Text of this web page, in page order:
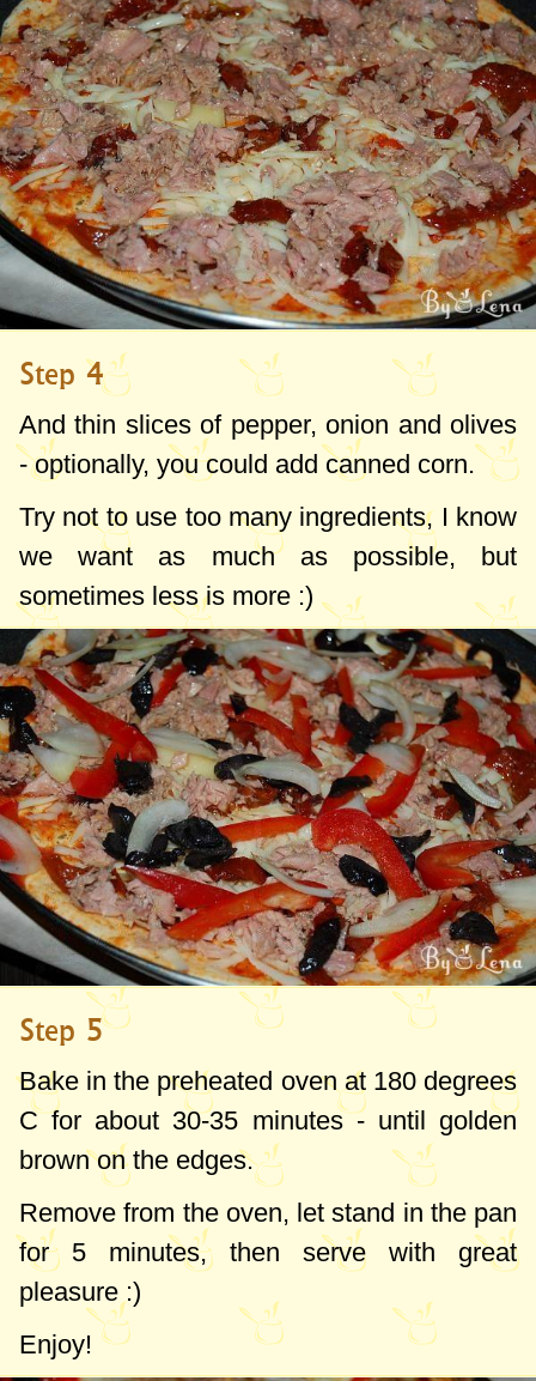
Step 4
And thin slices of pepper, onion and olives
- optionally, you could add canned corn.
Try not to use too many ingredients, I know
we want as much as possible, but
sometimes less is more :)
Step 5
Bake in the preheated oven at 180 degrees
Cfor about 30-35 minutes - until golden
brown on the edges.
Remove from the oven, let stand in the pan
for 5 minutes, then serve with great
pleasure :)
Enjoy!